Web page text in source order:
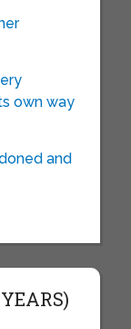
own way
and